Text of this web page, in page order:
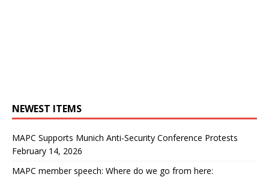
NEWEST ITEMS
MAPC Supports Munich Anti-Security Conference Protests
February 14, 2026
MAPC member speech: Where do we go from here: